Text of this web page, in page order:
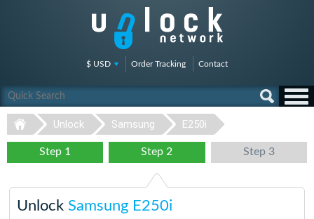
$ USD Order Tracking Contact
Unlock Samsung E250i
Step 1 Step 2 Step 3
Unlock Samsung E250i